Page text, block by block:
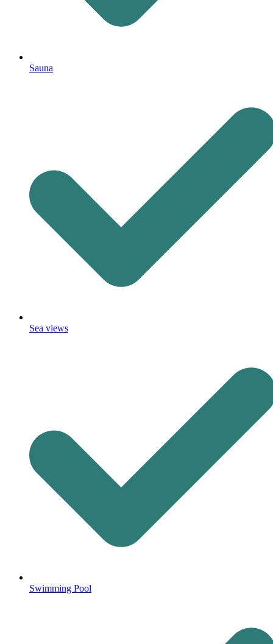
Sauna
Sea views
Swimming Pool